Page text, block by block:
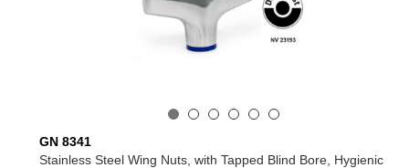
GN 8341
Stainless Steel Wing Nuts, with Tapped Blind Bore, Hygienic